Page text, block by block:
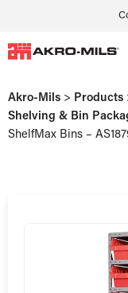
Akro-Mils > Products
Shelving & Bin
ShelfMax Bins –